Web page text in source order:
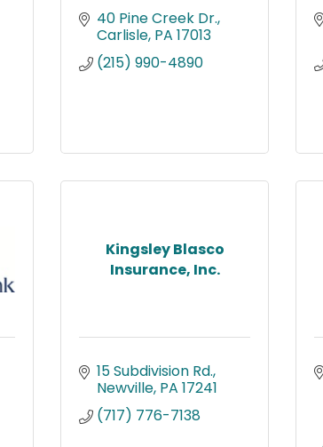
40 Pine Creek Dr.
Carlisle PA 17013
(215) 990-4890
Kingsley Blasco
Insurance, Inc.
15 Subdivision Rd.
Newville PA 17241
(717) 776-7138